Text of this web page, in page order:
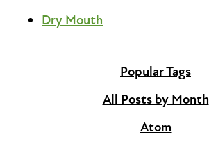
Dry Mouth
Popular Tags
All Posts by Month
Atom